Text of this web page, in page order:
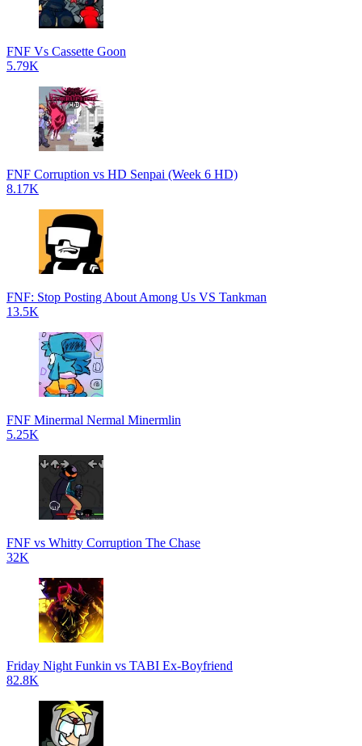
FNF Vs Cassette Goon
5.79K
FNF Corruption vs HD Senpai (Week 6 HD)
8.17K
FNF: Stop Posting About Among Us VS Tankman
13.5K
FNF Minermal Nermal Minermlin
5.25K
FNF vs Whitty Corruption The Chase
32K
Friday Night Funkin vs TABI Ex-Boyfriend
82.8K